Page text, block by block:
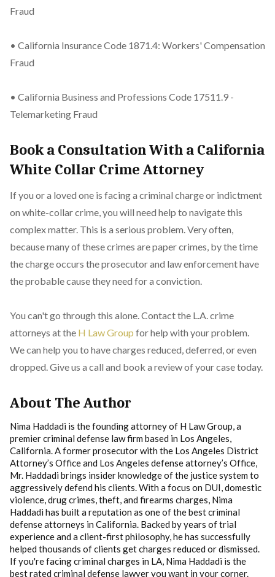
Fraud
• California Insurance Code 1871.4: Workers' Compensation
Fraud
• California Business and Professions Code 17511.9 -
Telemarketing Fraud
Book a Consultation With a California
White Collar Crime Attorney
If you or a loved one is facing a criminal charge or indictment
on white-collar crime, you will need help to navigate this
complex matter. This is a serious problem. Very often,
because many of these crimes are paper crimes, by the time
the charge occurs the prosecutor and law enforcement have
the probable cause they need for a conviction.
You can't go through this alone. Contact the L.A. crime
attorneys at the H Law Group for help with your problem.
We can help you to have charges reduced, deferred, or even
dropped. Give us a call and book a review of your case today.
About The Author
Nima Haddadi is the founding attorney of H Law Group, a
premier criminal defense law firm based in Los Angeles,
California. A former prosecutor with the Los Angeles District
Attorney’s Office and Los Angeles defense attorney’s Office,
Mr. Haddadi brings insider knowledge of the justice system to
aggressively defend his clients. With a focus on DUI, domestic
violence, drug crimes, theft, and firearms charges, Nima
Haddadi has built a reputation as one of the best criminal
defense attorneys in California. Backed by years of trial
experience and a client-first philosophy, he has successfully
helped thousands of clients get charges reduced or dismissed.
If you're facing criminal charges in LA, Nima Haddadi is the
best rated criminal defense lawyer you want in your corner.